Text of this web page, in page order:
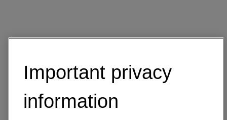
Important privacy
information